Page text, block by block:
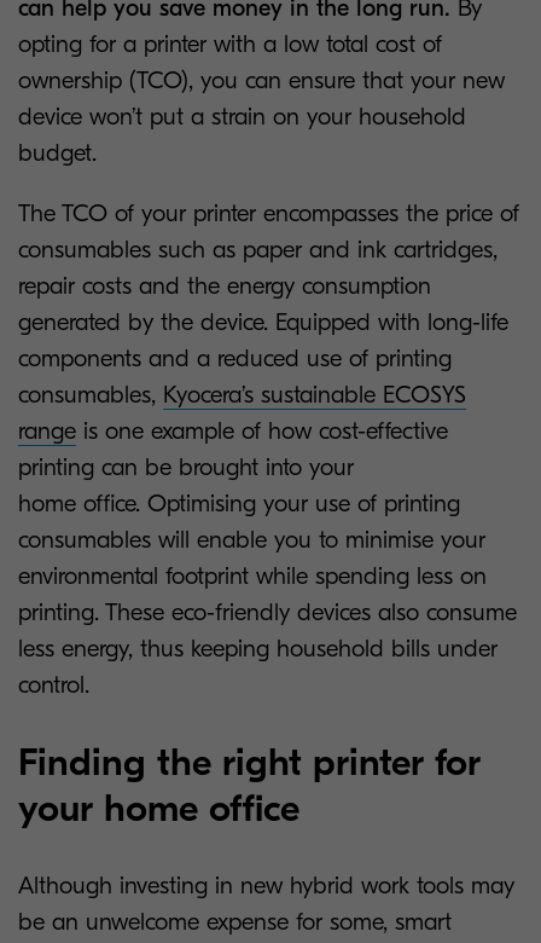
can help you save money in the long run. By
opting for a printer with a low total cost of
ownership (TCO), you can ensure that your new
device won’t put a strain on your household
budget.
The TCO of your printer encompasses the price of
consumables such as paper and ink cartridges,
repair costs and the energy consumption
generated by the device. Equipped with long-life
components and a reduced use of printing
consumables, Kyocera’s sustainable ECOSYS
range is one example of how cost-effective
printing can be brought into your
home office. Optimising your use of printing
consumables will enable you to minimise your
environmental footprint while spending less on
printing. These eco-friendly devices also consume
less energy, thus keeping household bills under
control.
Finding the right printer for
your home office
Although investing in new hybrid work tools may
be an unwelcome expense for some, smart